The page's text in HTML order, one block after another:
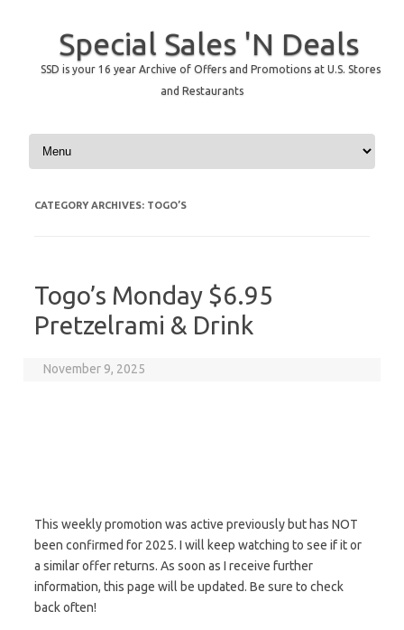
Special Sales 'N Deals
SSD is your 16 year Archive of Offers and Promotions at U.S. Stores
and Restaurants
Skip to content
CATEGORY ARCHIVES: TOGO’S
Togo’s Monday $6.95
Pretzelrami & Drink
November 9, 2025
This weekly promotion was active previously but has NOT
been confirmed for 2025. I will keep watching to see if it or
a similar offer returns. As soon as I receive further
information, this page will be updated. Be sure to check
back often!